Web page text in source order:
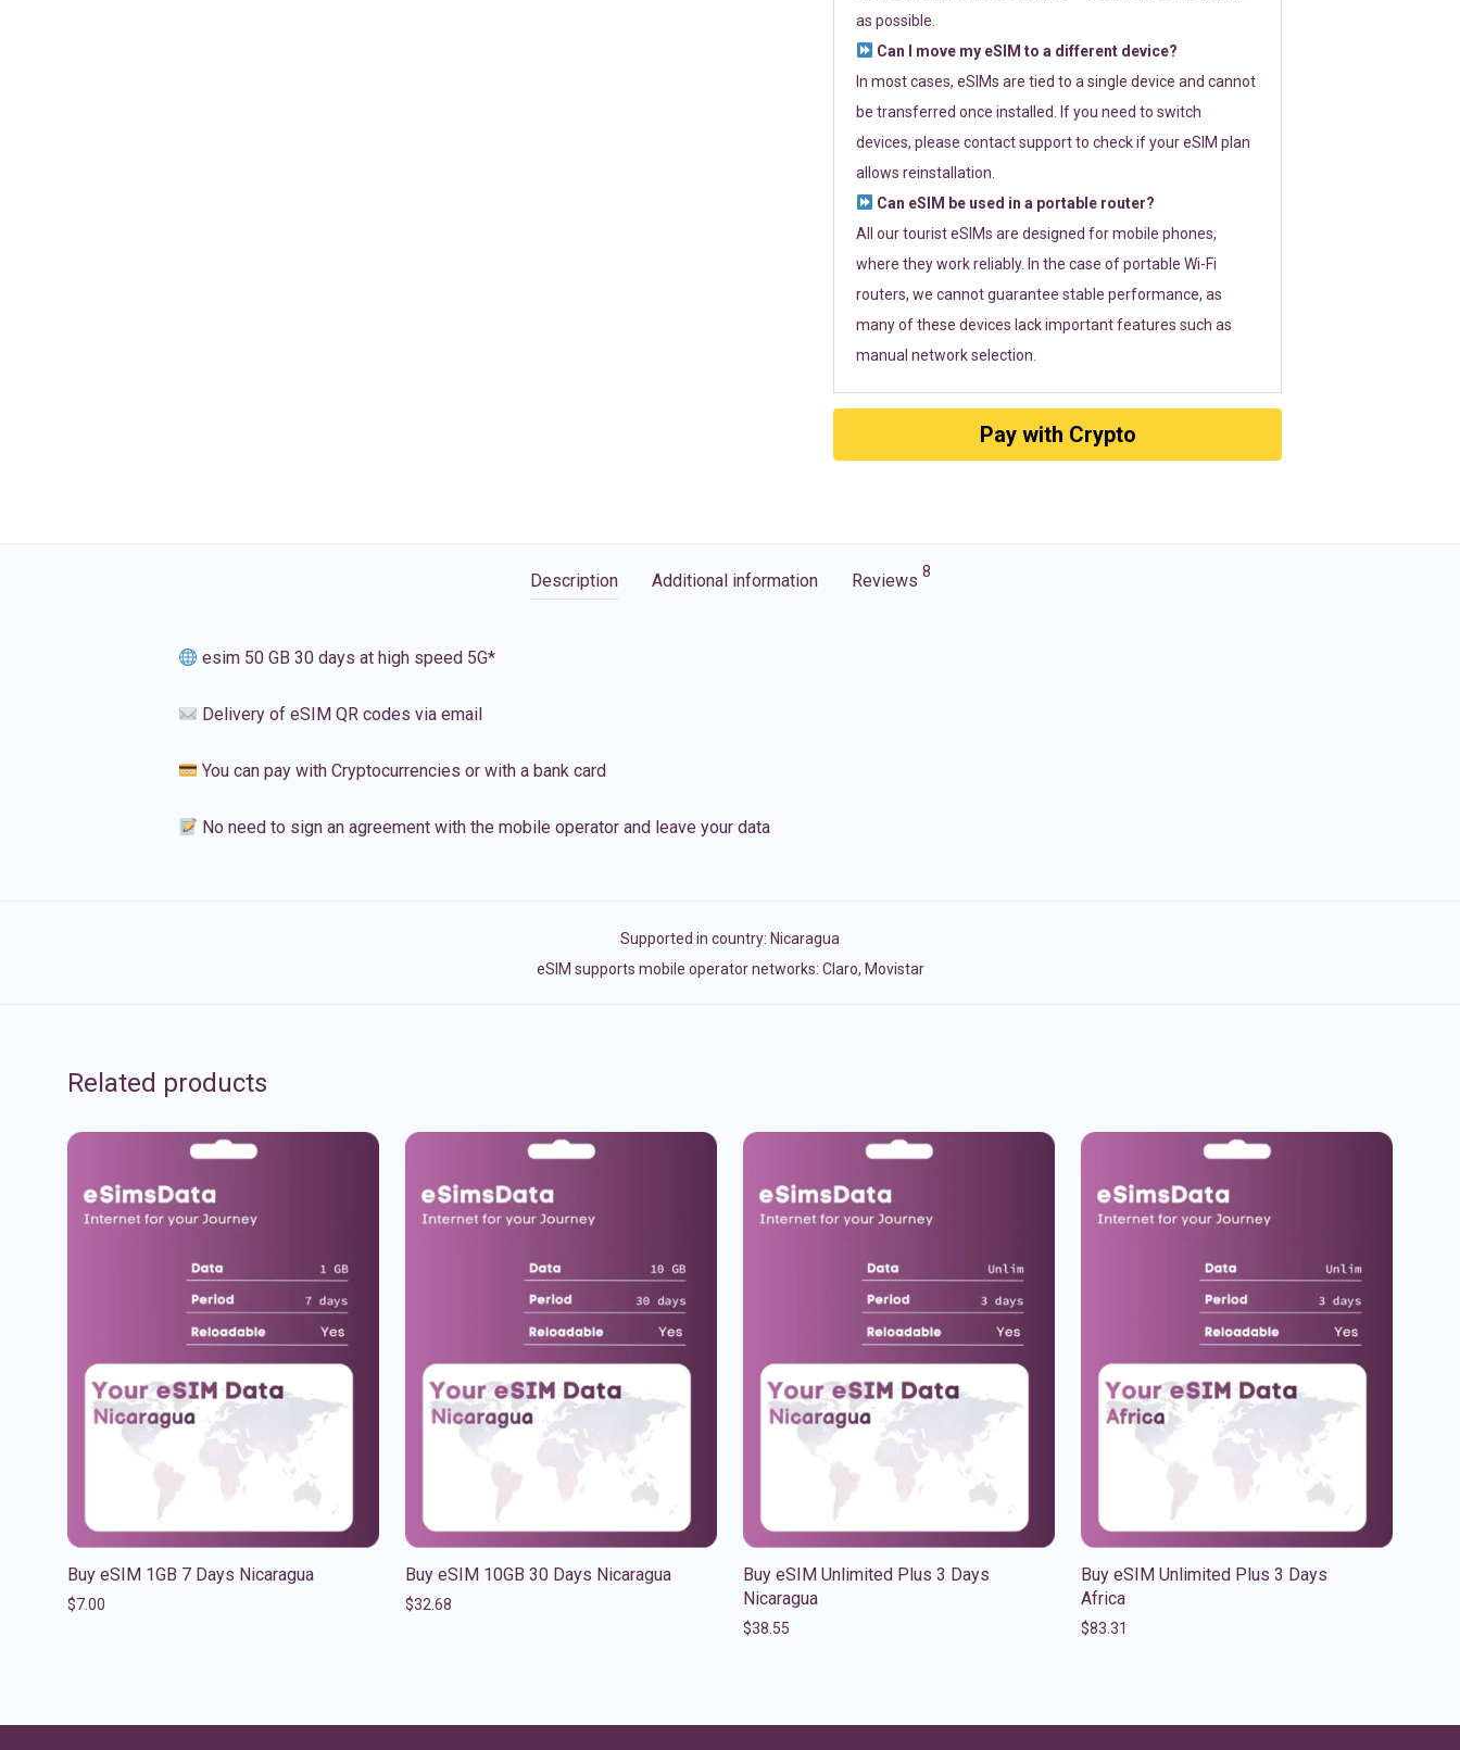
as possible.
Can I move my eSIM to a different device?
In most cases, eSIMs are tied to a single device and cannot
be transferred once installed. If you need to switch
devices, please contact support to check if your eSIM plan
allows reinstallation.
Can eSIM be used in a portable router?
All our tourist eSIMs are designed for mobile phones,
where they work reliably. In the case of portable Wi-Fi
routers, we cannot guarantee stable performance, as
many of these devices lack important features such as
manual network selection.
Pay with Crypto
Description Additional information Reviews 8
esim 50 GB 30 days at high speed 5G*
Delivery of eSIM QR codes via email
You can pay with Cryptocurrencies or with a bank card
No need to sign an agreement with the mobile operator and leave your data
Supported in country: Nicaragua
eSIM supports mobile operator networks: Claro, Movistar
Related products
Buy eSIM 1GB 7 Days Nicaragua
$7.00
Buy eSIM 10GB 30 Days Nicaragua
$32.68
Buy eSIM Unlimited Plus 3 Days
Nicaragua
$38.55
Buy eSIM Unlimited Plus 3 Days
Africa
$83.31